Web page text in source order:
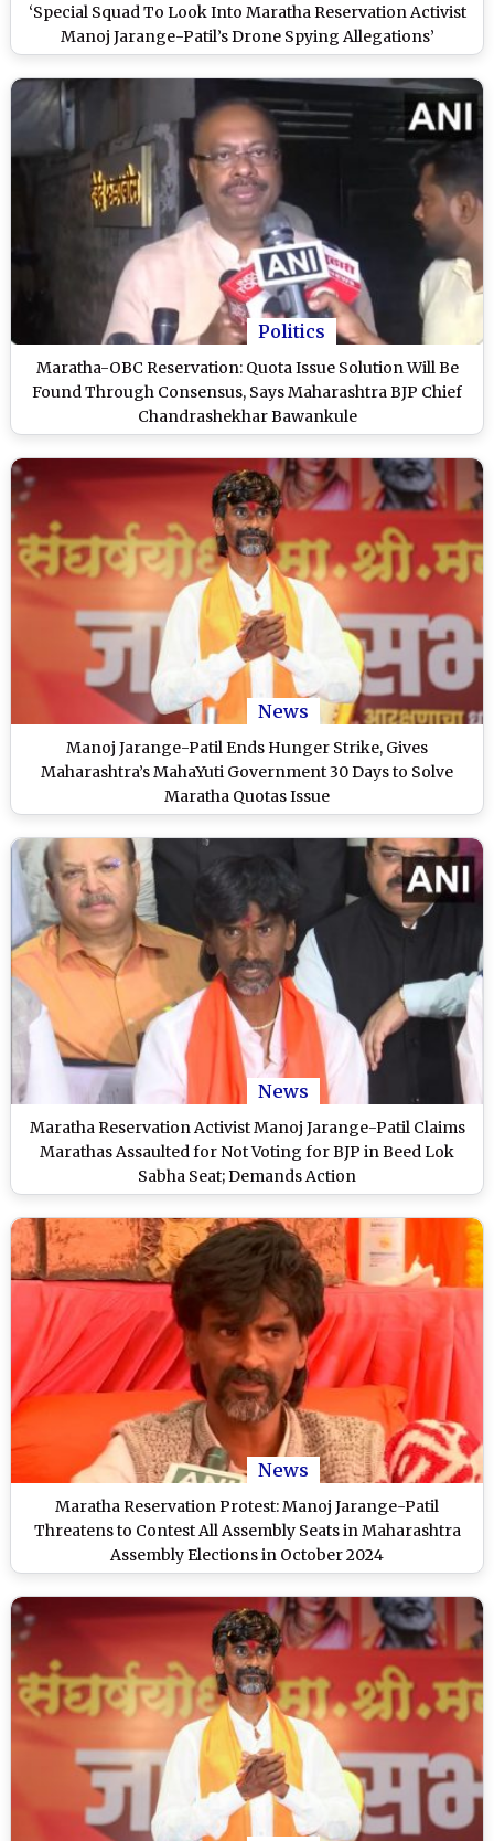
‘Special Squad To Look Into Maratha Reservation Activist
Manoj Jarange-Patil’s Drone Spying Allegations’
Politics
Maratha-OBC Reservation: Quota Issue Solution Will Be
Found Through Consensus, Says Maharashtra BJP Chief
Chandrashekhar Bawankule
News
Manoj Jarange-Patil Ends Hunger Strike, Gives
Maharashtra’s MahaYuti Government 30 Days to Solve
Maratha Quotas Issue
News
Maratha Reservation Activist Manoj Jarange-Patil Claims
Marathas Assaulted for Not Voting for BJP in Beed Lok
Sabha Seat; Demands Action
News
Maratha Reservation Protest: Manoj Jarange-Patil
Threatens to Contest All Assembly Seats in Maharashtra
Assembly Elections in October 2024